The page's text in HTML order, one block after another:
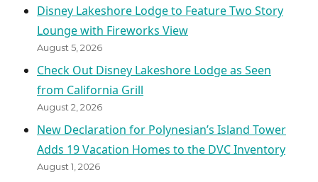
Disney Lakeshore Lodge to Feature Two Story
Lounge with Fireworks View
August 5, 2026
Check Out Disney Lakeshore Lodge as Seen
from California Grill
August 2, 2026
New Declaration for Polynesian’s Island Tower
Adds 19 Vacation Homes to the DVC Inventory
August 1, 2026